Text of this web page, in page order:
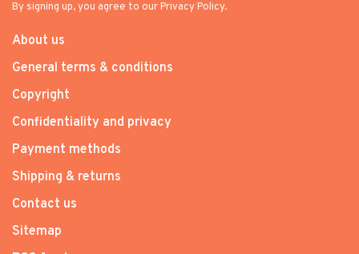
By signing up, you agree to our Privacy Policy.
About us
General terms & conditions
Copyright
Confidentiality and privacy
Payment methods
Shipping & returns
Contact us
Sitemap